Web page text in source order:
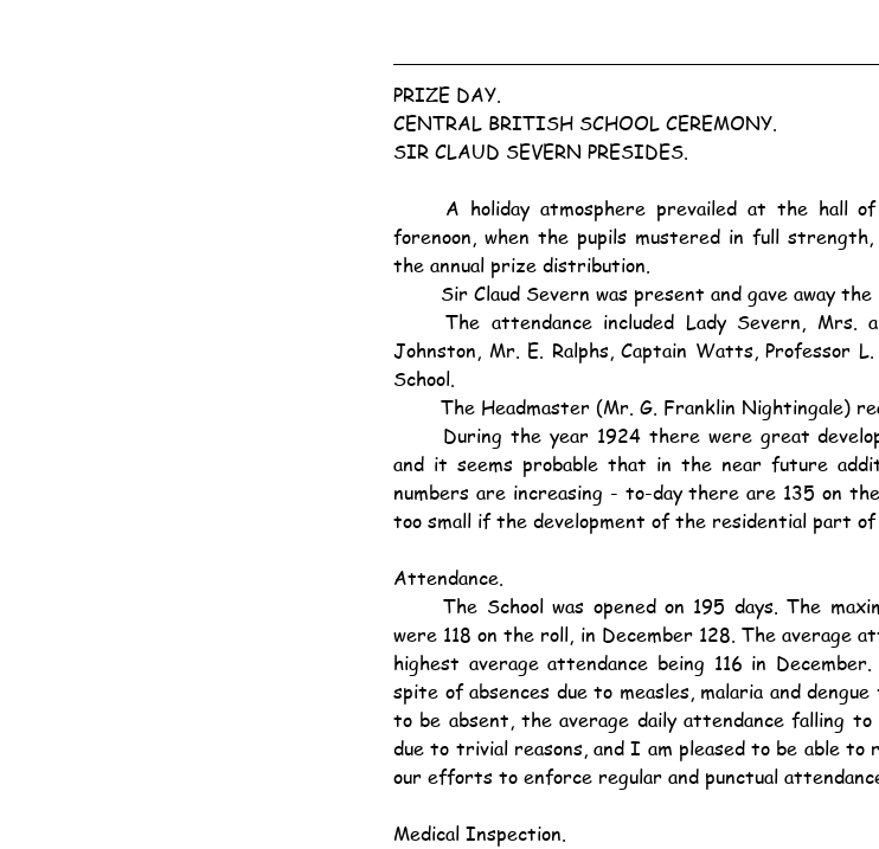
PRIZE DAY.
CENTRAL BRITISH SCHOOL CEREMONY.
SIR CLAUD SEVERN PRESIDES.
forenoon, when the pupils mustered in full
the annual prize distribution.
Sir Claud Severn was present and gave away the
	The attendance included Lady Severn, Mrs. and Miss Holyoke, Rev. Capley Moyle, Rev.
Johnston, Mr. E. Ralphs, Captain Watts,
School.
The Headmaster (Mr. G. Franklin Nightingale)
and it seems probable that in the near future
numbers are increasing - to-day there are 135 on
too small if the development of the residential part of
Attendance.
	The School was opened on 195 days. The maximum enrolment was 136. In January there
were 118 on the roll, in December 128. The average
highest average attendance being 116 in
spite of absences due to measles, malaria and
to be absent, the average daily attendance falling
due to trivial reasons, and I am pleased to be able
our efforts to enforce regular and punctual
Medical Inspection.